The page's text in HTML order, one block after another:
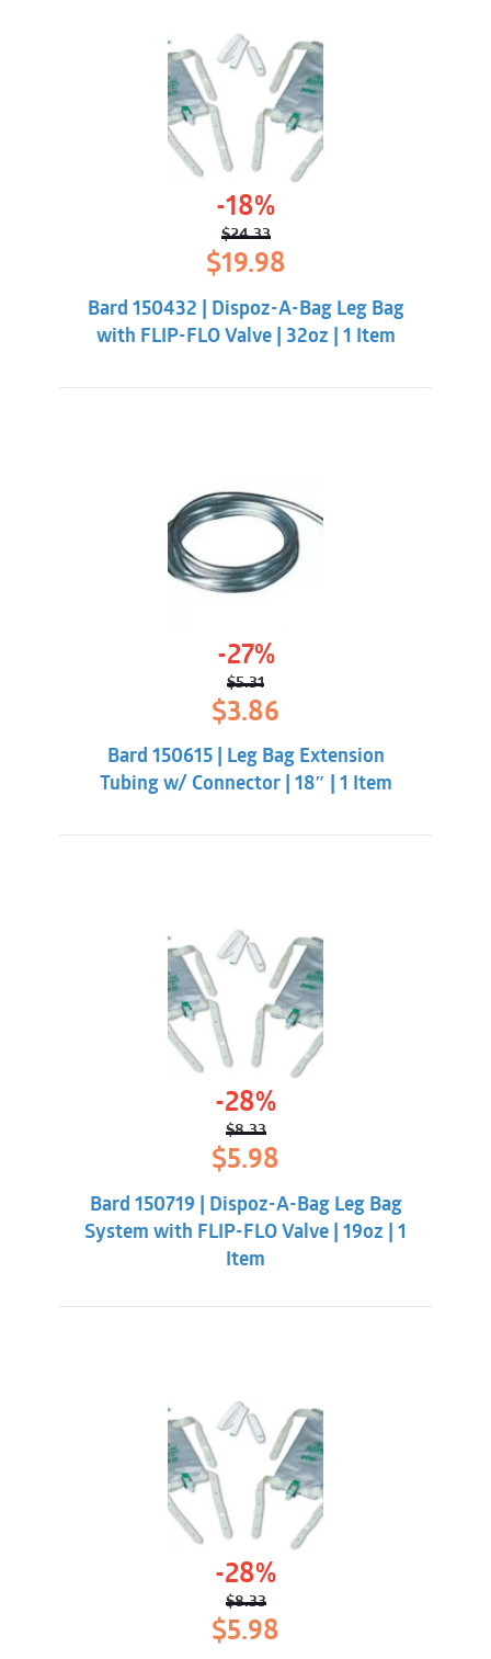
-18%
$24.33
Original
price
was:
$24.33.
$19.98price
$19.98.
Bard 150432 | Dispoz-A-Bag Leg Bag
with FLIP-FLO Valve | 32oz | 1 Item
-27%
$5.31
Original
price
was:
$5.31.
$3.86
$3.86.
Bard 150615 | Leg Bag Extension
Tubing w/ Connector | 18″ | 1 Item
-28%
$8.33
Original
price
$8.33.
$5.98
$5.98.
Bard 150719 | Dispoz-A-Bag Leg Bag
System with FLIP-FLO Valve | 19oz | 1
Item
-28%
$8.33
Original
price
$5.98